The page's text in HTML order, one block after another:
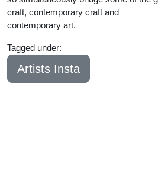
craft, contemporary craft and
contemporary art.
Tagged under:
Artists Insta